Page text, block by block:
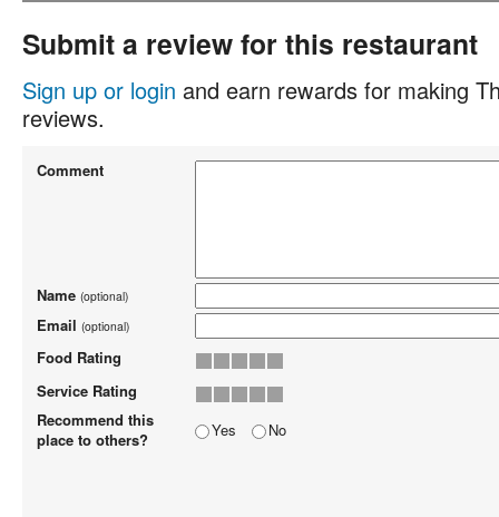
Submit a review for this restaurant
Sign up or login and earn rewards for making
reviews.
Comment
Name (optional)
Email (optional)
Food Rating
Service Rating
Recommend this
place to others?
Yes No